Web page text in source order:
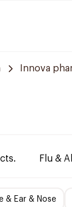
Innova
Flu &
& Ear & Nose